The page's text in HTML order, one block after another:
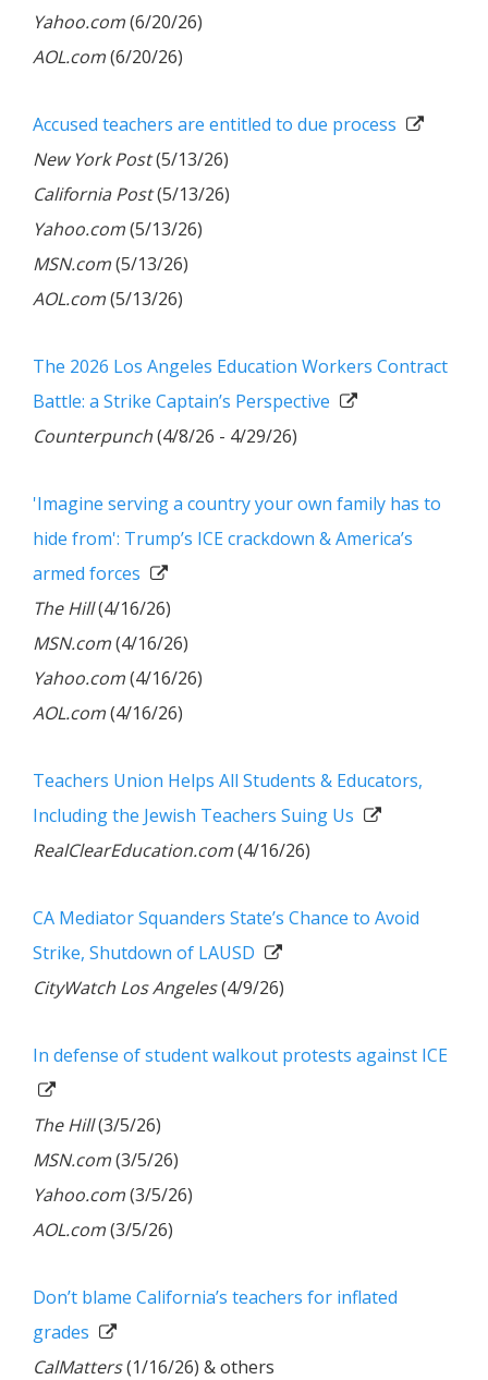
Yahoo.com(6/20/26)
AOL.com(6/20/26)
Accused teach­ers are entitled to due pro­cess
New York Post(5/13/26)
California Post(5/13/26)
Yahoo.com(5/13/26)
MSN.com(5/13/26)
AOL.com(5/13/26)
The 2026 Los Angeles Education Workers Contract
Battle: a Strike Captain’s Perspective
Counterpunch(4/8/26 - 4/29/26)
'Imagine serving a country your own family has to
hide from': Trump’s ICE crackdown & America’s
armed forces
The Hill(4/16/26)
MSN.com(4/16/26)
Yahoo.com(4/16/26)
AOL.com(4/16/26)
Teachers Union Helps All Students & Educators,
Including the Jewish Teachers Suing Us
RealClearEducation.com(4/16/26)
CA Mediator Squanders State’s Chance to Avoid
Strike, Shutdown of LAUSD
CityWatch Los Angeles(4/9/26)
In defense of student walkout protests against ICE
The Hill(3/5/26)
MSN.com(3/5/26)
Yahoo.com(3/5/26)
AOL.com(3/5/26)
Don’t blame California’s teachers for inflated
grades
CalMatters(1/16/26) & others